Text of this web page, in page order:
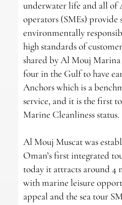
underwater life and all of
operators (SMEs) provide
environmentally
high standards of
shared by Al Mouj
four in the Gulf to have
Anchors which is a
service, and it is the first
Marine Cleanliness status.
Al Mouj Muscat was
Oman’s first integrated
today it attracts around 4
with marine leisure
appeal and the sea tour